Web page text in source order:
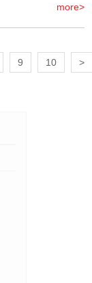
more>
9 10 >